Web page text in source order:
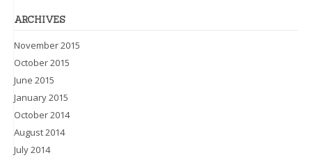
ARCHIVES
November 2015
October 2015
June 2015
January 2015
October 2014
August 2014
July 2014